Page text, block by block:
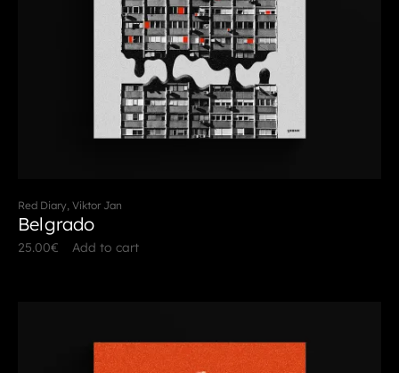
Red Diary, Viktor Jan
Belgrado
25.00€ Add to cart